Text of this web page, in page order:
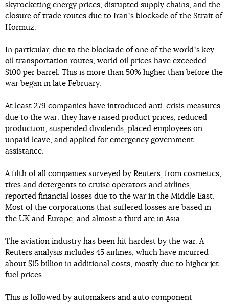
skyrocketing energy prices, disrupted supply chains, and the
closure of trade routes due to Iranʼs blockade of the Strait of
Hormuz.
In particular, due to the blockade of one of the worldʼs key
oil transportation routes, world oil prices have exceeded
$100 per barrel. This is more than 50% higher than before the
war began in late February.
At least 279 companies have introduced anti-crisis measures
due to the war: they have raised product prices, reduced
production, suspended dividends, placed employees on
unpaid leave, and applied for emergency government
assistance.
A fifth of all companies surveyed by Reuters, from cosmetics,
tires and detergents to cruise operators and airlines,
reported financial losses due to the war in the Middle East.
Most of the corporations that suffered losses are based in
the UK and Europe, and almost a third are in Asia.
The aviation industry has been hit hardest by the war. A
Reuters analysis includes 45 airlines, which have incurred
about $15 billion in additional costs, mostly due to higher jet
fuel prices.
This is followed by automakers and auto component